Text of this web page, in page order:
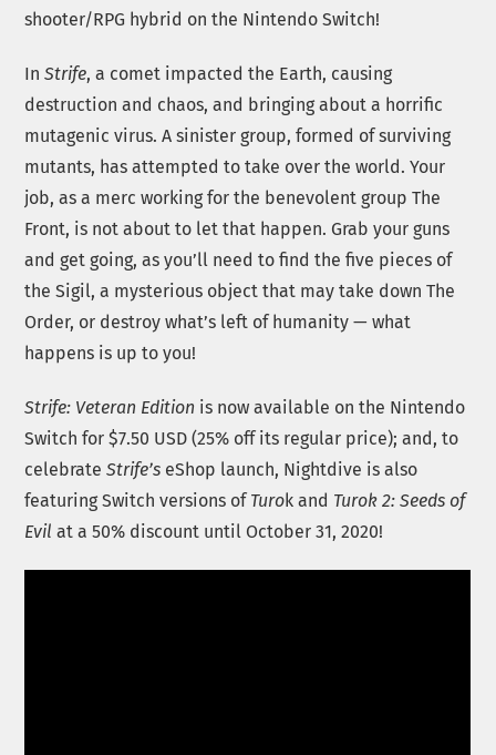
shooter/RPG hybrid on the Nintendo Switch!
InStrife, a comet impacted the Earth, causing
destruction and chaos, and bringing about a horrific
mutagenic virus. A sinister group, formed of surviving
mutants, has attempted to take over the world. Your
job, as a merc working for the benevolent group The
Front, is not about to let that happen. Grab your guns
and get going, as you’ll need to find the five pieces of
the Sigil, a mysterious object that may take down The
Order, or destroy what’s left of humanity — what
happens is up to you!
Strife: Veteran Edition is now available on the Nintendo
Switch for $7.50 USD (25% off its regular price); and, to
celebrateStrife’s eShop launch, Nightdive is also
featuring Switch versions ofTurok and Turok 2: Seeds of
Evil at a 50% discount until October 31, 2020!